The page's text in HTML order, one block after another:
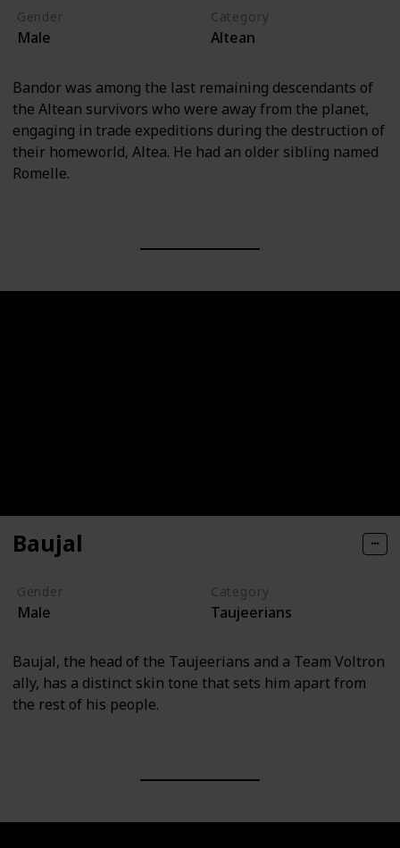
Gender
Male
Category
Altean
Bandor was among the last remaining descendants of
the Altean survivors who were away from the planet,
engaging in trade expeditions during the destruction of
their homeworld, Altea. He had an older sibling named
Romelle.
Baujal
Gender
Male
Category
Taujeerians
Baujal, the head of the Taujeerians and a Team Voltron
ally, has a distinct skin tone that sets him apart from
the rest of his people.